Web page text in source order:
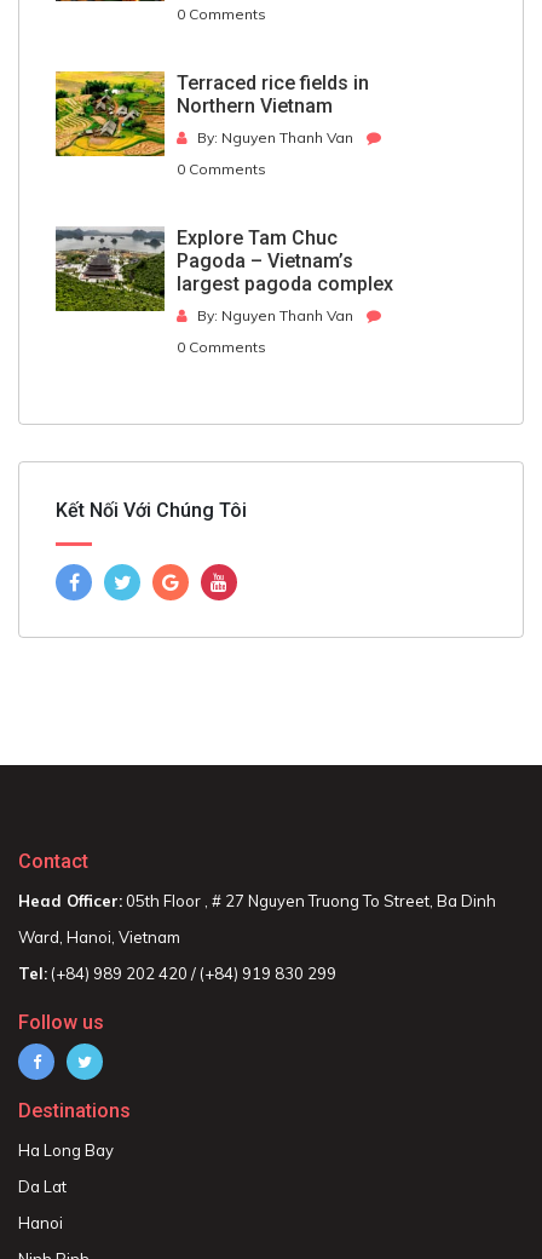
0 Comments
Terraced rice fields in
Northern Vietnam
By: Nguyen Thanh Van
0 Comments
Explore Tam Chuc
Pagoda – Vietnam’s
largest pagoda complex
By: Nguyen Thanh Van
0 Comments
Kết Nối Với Chúng Tôi
Contact
Head Officer: 05th Floor , # 27 Nguyen Truong To Street, Ba Dinh
Ward, Hanoi, Vietnam
Tel: (+84) 989 202 420 / (+84) 919 830 299
Follow us
Destinations
Ha Long Bay
Da Lat
Hanoi